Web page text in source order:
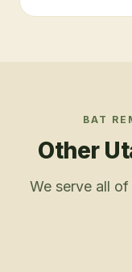
BAT
Other
We serve all